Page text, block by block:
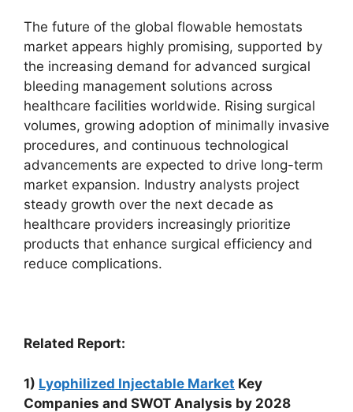
The future of the global flowable hemostats
market appears highly promising, supported by
the increasing demand for advanced surgical
bleeding management solutions across
healthcare facilities worldwide. Rising surgical
volumes, growing adoption of minimally invasive
procedures, and continuous technological
advancements are expected to drive long-term
market expansion. Industry analysts project
steady growth over the next decade as
healthcare providers increasingly prioritize
products that enhance surgical efficiency and
reduce complications.
Related Report:
1) Lyophilized Injectable Market Key
Companies and SWOT Analysis by 2028